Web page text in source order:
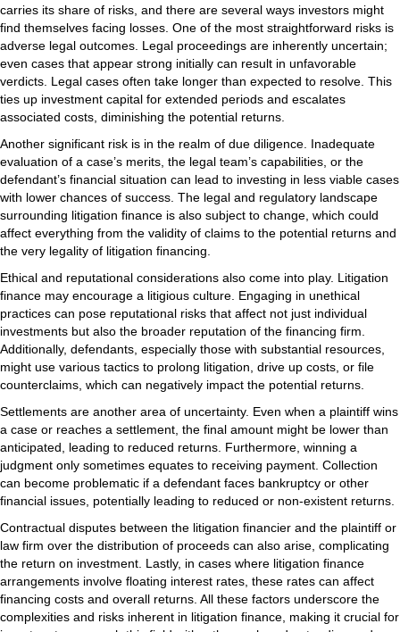
carries its share of risks, and there are several ways investors might
find themselves facing losses. One of the most straightforward risks is
adverse legal outcomes. Legal proceedings are inherently uncertain;
even cases that appear strong initially can result in unfavorable
verdicts. Legal cases often take longer than expected to resolve. This
ties up investment capital for extended periods and escalates
associated costs, diminishing the potential returns.
Another significant risk is in the realm of due diligence. Inadequate
evaluation of a case’s merits, the legal team’s capabilities, or the
defendant’s financial situation can lead to investing in less viable cases
with lower chances of success. The legal and regulatory landscape
surrounding litigation finance is also subject to change, which could
affect everything from the validity of claims to the potential returns and
the very legality of litigation financing.
Ethical and reputational considerations also come into play. Litigation
finance may encourage a litigious culture. Engaging in unethical
practices can pose reputational risks that affect not just individual
investments but also the broader reputation of the financing firm.
Additionally, defendants, especially those with substantial resources,
might use various tactics to prolong litigation, drive up costs, or file
counterclaims, which can negatively impact the potential returns.
Settlements are another area of uncertainty. Even when a plaintiff wins
a case or reaches a settlement, the final amount might be lower than
anticipated, leading to reduced returns. Furthermore, winning a
judgment only sometimes equates to receiving payment. Collection
can become problematic if a defendant faces bankruptcy or other
financial issues, potentially leading to reduced or non-existent returns.
Contractual disputes between the litigation financier and the plaintiff or
law firm over the distribution of proceeds can also arise, complicating
the return on investment. Lastly, in cases where litigation finance
arrangements involve floating interest rates, these rates can affect
financing costs and overall returns. All these factors underscore the
complexities and risks inherent in litigation finance, making it crucial for